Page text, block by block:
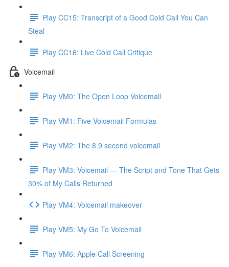
Play CC15: Transcript of a Good Cold Call You Can
Steal
Play CC16: Live Cold Call Critique
Voicemail
Play VM0: The Open Loop Voicemail
Play VM1: Five Voicemail Formulas
Play VM2: The 8.9 second voicemail
Play VM3: Voicemail — The Script and Tone That Gets
30% of My Calls Returned
Play VM4: Voicemail makeover
Play VM5: My Go To Voicemail
Play VM6: Apple Call Screening